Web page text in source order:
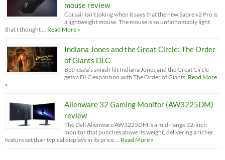
mouse review
Corsair isn’t joking when it says that the new Sabre v2 Pro is
a lightweight mouse. The mouse is so unfathomably light
that I thought … Read More »
Indiana Jones and the Great Circle: The Order
of Giants DLC
Bethesda’s smash hit Indiana Jones and the Great Circle
gets a DLC expansion with The Order of Giants. Read More
»
Alienware 32 Gaming Monitor (AW3225DM)
review
The Dell Alienware AW3225DM is a mid-range 32-inch
monitor that punches above its weight, delivering a richer
feature set than typical displays in its price … Read More »